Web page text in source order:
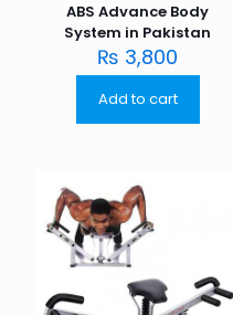
ABS Advance Body
System in Pakistan
₨ 3,800
Add to cart